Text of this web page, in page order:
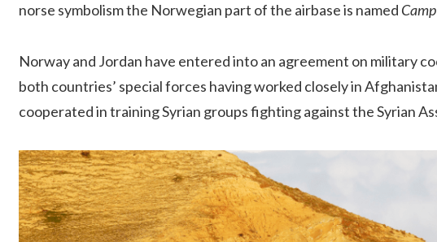
norse symbolism the Norwegian part of the airbase is named
Norway and Jordan have entered into an agreement on military
both countries’ special forces having worked closely in
cooperated in training Syrian groups fighting against the Syrian